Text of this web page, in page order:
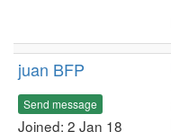
juan BFP
Send message
Joined: 2 Jan 18